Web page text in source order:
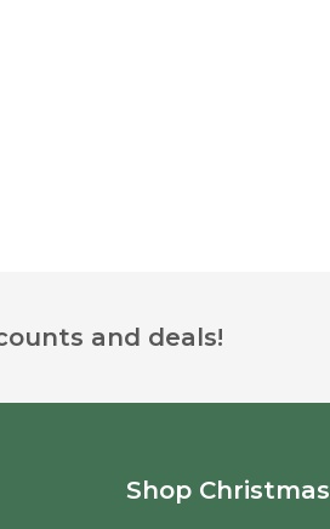
and deals!
Shop Christmas